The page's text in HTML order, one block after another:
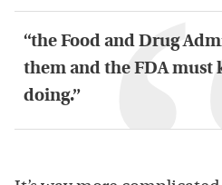
“the Food and Drug
them and the FDA must
doing.”